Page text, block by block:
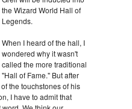
the Wizard World Hall of
Legends.
When I heard of the hall, I
wondered why it wasn't
called the more traditional
"Hall of Fame." But after
the touchstones of his
I have to admit that